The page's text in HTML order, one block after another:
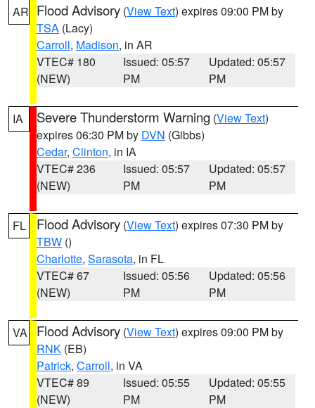
AR Flood Advisory (View Text) expires 09:00 PM by
TSA (Lacy)
Carroll, Madison, in AR
VTEC# 180
(NEW)
Issued: 05:57
PM
Updated: 05:57
PM
IA Severe Thunderstorm Warning (View Text)
expires 06:30 PM by DVN (Gibbs)
Cedar, Clinton, in IA
VTEC# 236
(NEW)
Issued: 05:57
PM
Updated: 05:57
PM
FL Flood Advisory (View Text) expires 07:30 PM by
TBW ()
Charlotte, Sarasota, in FL
VTEC# 67
(NEW)
Issued: 05:56
PM
Updated: 05:56
PM
VA Flood Advisory (View Text) expires 09:00 PM by
RNK (EB)
Patrick, Carroll, in VA
VTEC# 89
(NEW)
Issued: 05:55
PM
Updated: 05:55
PM